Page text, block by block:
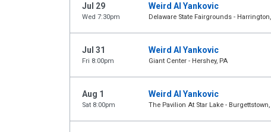
Jul 29
Wed 7:30pm
Weird Al Yankovic
Delaware State Fairgrounds -
Jul 31
Fri 8:00pm
Weird Al Yankovic
Giant Center - Hershey, PA
Aug 1
Sat 8:00pm
Weird Al Yankovic
The Pavilion At Star Lake - Burgettstown,